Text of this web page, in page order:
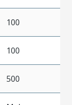
100
100
500